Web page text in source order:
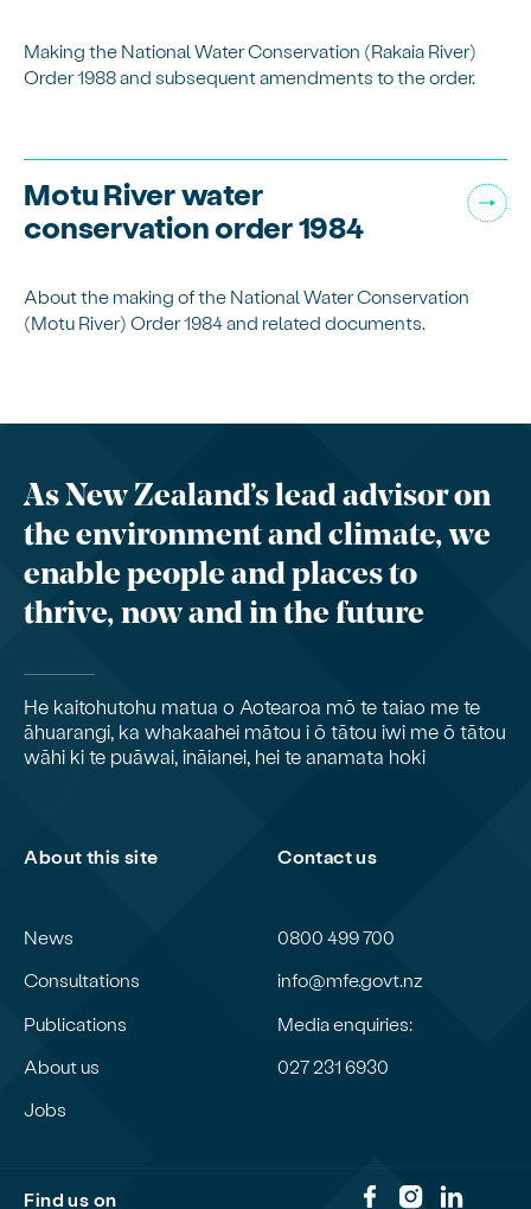
Making the National Water Conservation (Rakaia River)
Order 1988 and subsequent amendments to the order.
Motu River water
conservation order 1984
About the making of the National Water Conservation
(Motu River) Order 1984 and related documents.
As New Zealand’s lead advisor on
the environment and climate, we
enable people and places to
thrive, now and in the future
He kaitohutohu matua o Aotearoa mō te taiao me te
āhuarangi, ka whakaahei mātou i ō tātou iwi me ō tātou
wāhi ki te puāwai, ināianei, hei te anamata hoki
About this site
News
Consultations
Publications
About us
Jobs
Contact us
0800 499 700
info@mfe.govt.nz
Media enquiries:
027 231 6930
Find us on